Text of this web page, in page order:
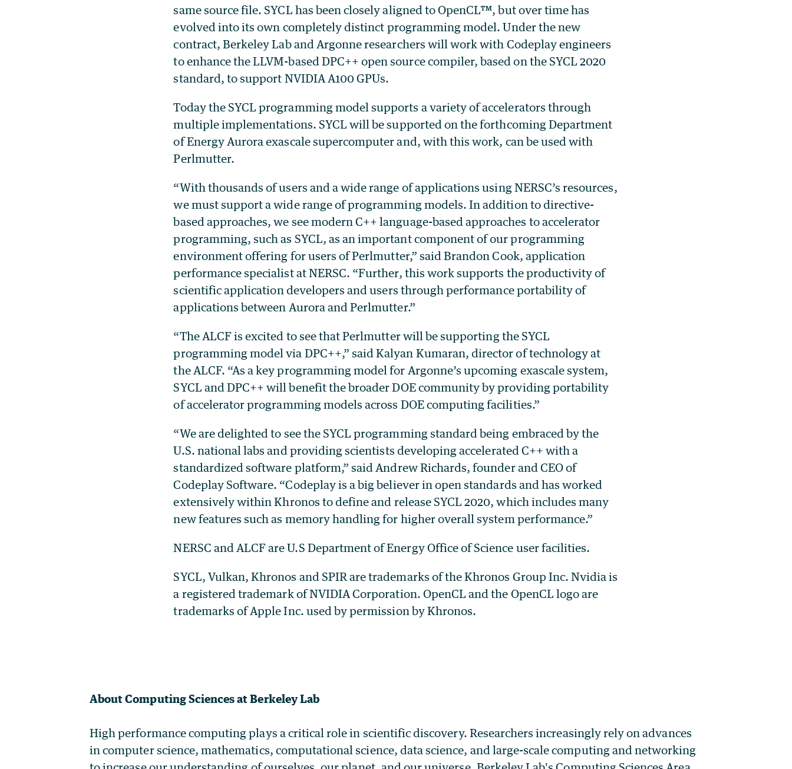
same source file. SYCL has been closely aligned to OpenCL™, but over time has
evolved into its own completely distinct programming model. Under the new
contract, Berkeley Lab and Argonne researchers will work with Codeplay engineers
to enhance the LLVM-based DPC++ open source compiler, based on the SYCL 2020
standard, to support NVIDIA A100 GPUs.
Today the SYCL programming model supports a variety of accelerators through
multiple implementations. SYCL will be supported on the forthcoming Department
of Energy Aurora exascale supercomputer and, with this work, can be used with
Perlmutter.
“With thousands of users and a wide range of applications using NERSC’s resources,
we must support a wide range of programming models. In addition to directive-
based approaches, we see modern C++ language-based approaches to accelerator
programming, such as SYCL, as an important component of our programming
environment offering for users of Perlmutter,” said Brandon Cook, application
performance specialist at NERSC. “Further, this work supports the productivity of
scientific application developers and users through performance portability of
applications between Aurora and Perlmutter.”
“The ALCF is excited to see that Perlmutter will be supporting the SYCL
programming model via DPC++,” said Kalyan Kumaran, director of technology at
the ALCF. “As a key programming model for Argonne’s upcoming exascale system,
SYCL and DPC++ will benefit the broader DOE community by providing portability
of accelerator programming models across DOE computing facilities.”
“We are delighted to see the SYCL programming standard being embraced by the
U.S. national labs and providing scientists developing accelerated C++ with a
standardized software platform,” said Andrew Richards, founder and CEO of
Codeplay Software. “Codeplay is a big believer in open standards and has worked
extensively within Khronos to define and release SYCL 2020, which includes many
new features such as memory handling for higher overall system performance.”
NERSC and ALCF are U.S Department of Energy Office of Science user facilities.
SYCL, Vulkan, Khronos and SPIR are trademarks of the Khronos Group Inc. Nvidia is
a registered trademark of NVIDIA Corporation. OpenCL and the OpenCL logo are
trademarks of Apple Inc. used by permission by Khronos.
About Computing Sciences at Berkeley Lab
High performance computing plays a critical role in scientific discovery. Researchers increasingly rely on advances
in computer science, mathematics, computational science, data science, and large-scale computing and networking